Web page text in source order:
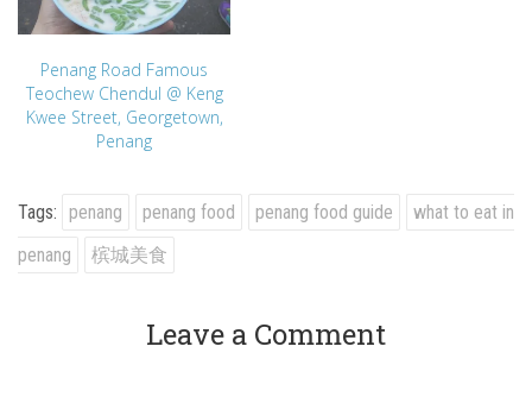
Penang Road Famous
Teochew Chendul @ Keng
Kwee Street, Georgetown,
Penang
Tags: penang penang food penang food guide
what to eat in
penang
槟城美食
Leave a Comment